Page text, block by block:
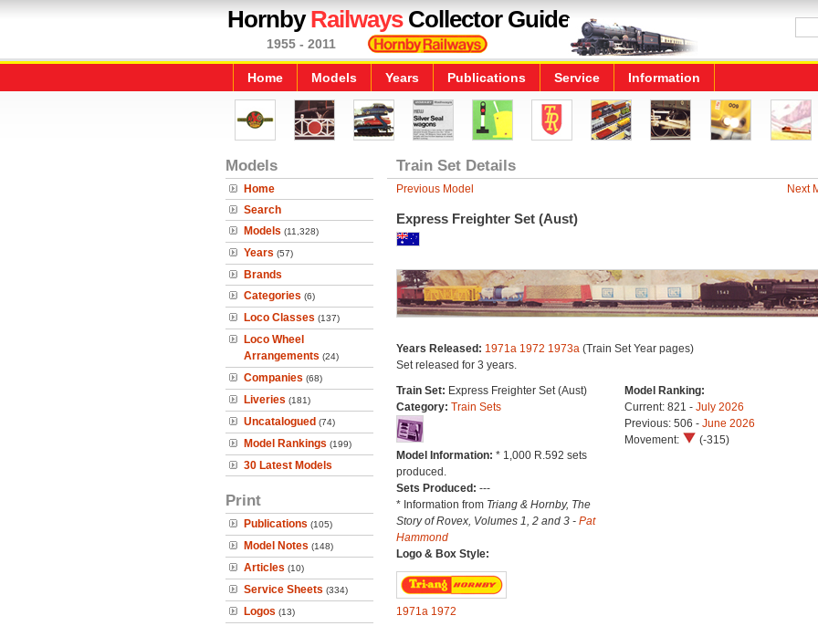
HornbyRailwaysCollector Guide
1955 - 2011
Home Models Years Publications Service Information
Models
Home
Search
Models (11,328)
Years (57)
Brands
Categories (6)
Loco Classes (137)
Loco Wheel
Arrangements (24)
Companies (68)
Liveries (181)
Uncatalogued (74)
Model Rankings (199)
30 Latest Models
Print
Publications (105)
Model Notes (148)
Articles (10)
Service Sheets (334)
Logos (13)
Train Set Details
Previous Model Next
Express Freighter Set (Aust)
Years Released: 1971a 1972 1973a(Train Set Year pages)
Set released for 3 years.
Train Set: Express Freighter Set (Aust)
Category: Train Sets
Model Information: * 1,000 R.592 sets
produced.
Sets Produced: ---
* Information from Triang & Hornby, The
Story of Rovex, Volumes 1, 2 and 3 - Pat
Hammond
Logo & Box Style:
1971a 1972
Model Ranking:
Current: 821 - July 2026
Previous: 506 - June 2026
Movement:
(-315)